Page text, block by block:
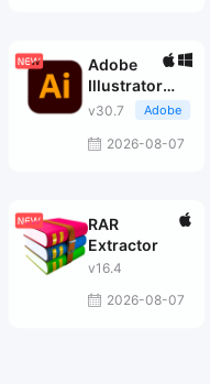
Adobe
Illustrator
2026
v30.7 Adobe
2026-08-07
RAR
Extractor
v16.4
2026-08-07